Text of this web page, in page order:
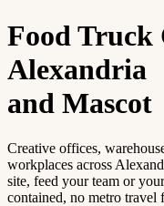
Food Truck
Alexandria
and Mascot
Creative offices,
workplaces across
site, feed your team or
contained, no metro travel